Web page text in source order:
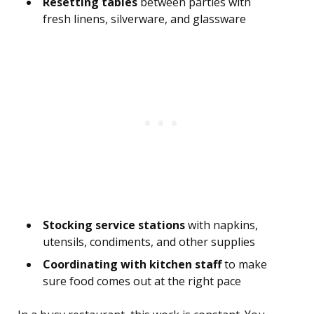
fresh linens, silverware, and glassware
Stocking service stationswith napkins,
utensils, condiments, and other supplies
Coordinating with kitchen staffto make
sure food comes out at the right pace